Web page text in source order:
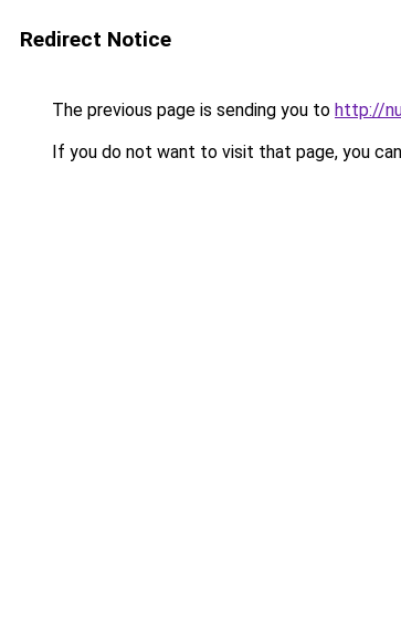
Redirect Notice
The previous page is sending you to http://
If you do not want to visit that page, you can